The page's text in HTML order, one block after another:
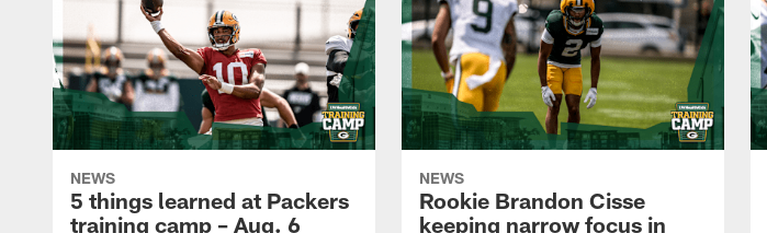
NEWS
5 things learned at Packers
training camp – Aug. 6
NEWS
Rookie Brandon Cisse
keeping narrow focus in